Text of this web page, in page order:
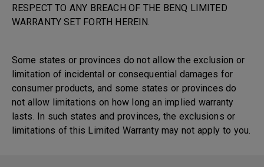
RESPECT TO ANY BREACH OF THE BENQ LIMITED
WARRANTY SET FORTH HEREIN.
Some states or provinces do not allow the exclusion or
limitation of incidental or consequential damages for
consumer products, and some states or provinces do
not allow limitations on how long an implied warranty
lasts. In such states and provinces, the exclusions or
limitations of this Limited Warranty may not apply to you.